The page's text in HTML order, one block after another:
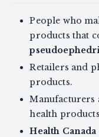
People who
products that
Retailers and
products.
Manufacturers
health
Health Canada